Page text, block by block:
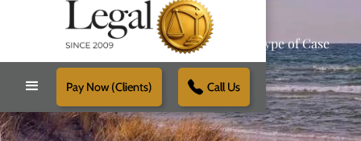
Pay Now (Clients) Call Us
Providing Reliable Solutions for Every Type of Case
Schedule Free Consultation